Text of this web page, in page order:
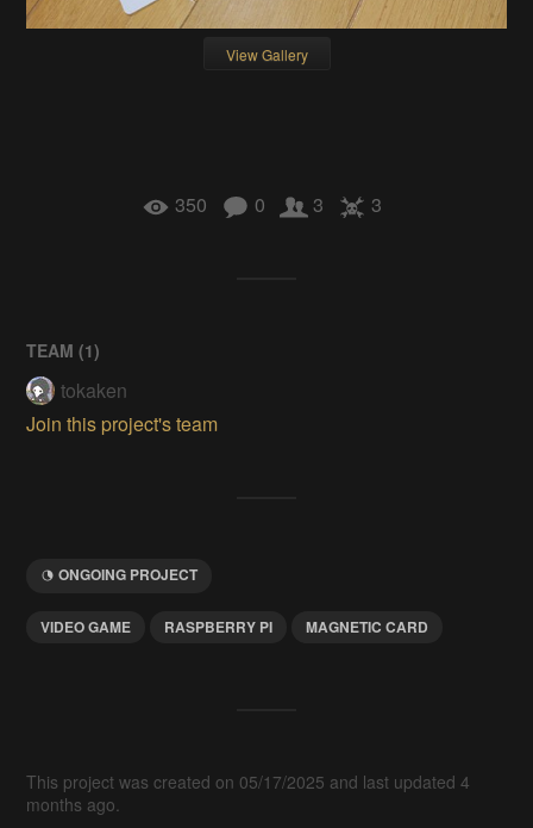
View Gallery
350 0 3 3
TEAM (1)
tokaken
Join this project's team
ONGOING PROJECT
VIDEO GAME RASPBERRY PI MAGNETIC CARD
This project was created on 05/17/2025 and last updated 4
months ago.